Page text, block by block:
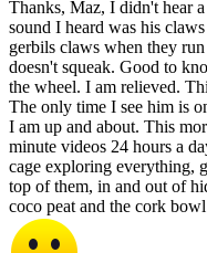
Thanks, Maz, I didn't hear
sound I heard was his
gerbils claws when they
doesn't squeak. Good to
the wheel. I am relieved.
The only time I see him is
I am up and about. This
minute videos 24 hours a
cage exploring everything,
top of them, in and out of
coco peat and the cork